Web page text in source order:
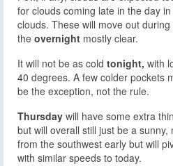
for clouds coming late in the day
clouds. These will move out during
the overnight mostly clear.
It will not be as cold tonight, with
40 degrees. A few colder pockets
be the exception, not the rule.
Thursday will have some extra
but will overall still just be a sunny,
from the southwest early but will
with similar speeds to today.